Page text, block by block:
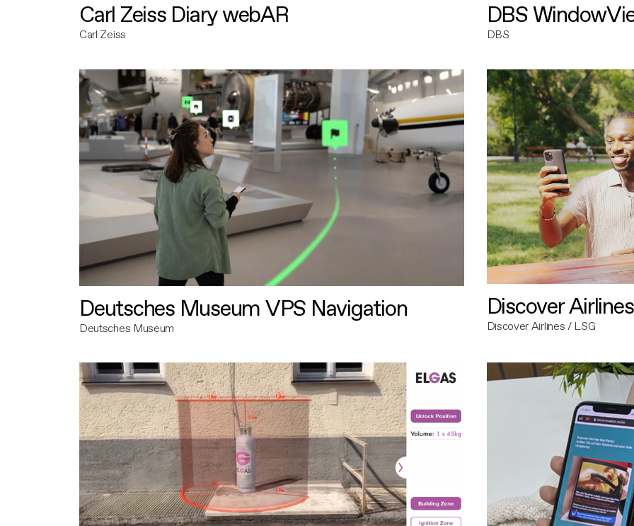
Carl Zeiss Diary webAR
Carl Zeiss
DBS
DBS
Deutsches Museum VPS Navigation
Deutsches Museum
Discover
Discover Airlines / LSG